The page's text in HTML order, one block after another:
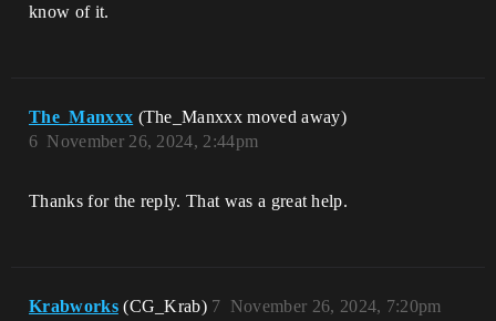
know of it.
The_Manxxx (The_Manxxx moved away)
November 26, 2024, 2:44pm
6
Thanks for the reply. That was a great help.
Krabworks (CG_Krab) November 26, 2024, 7:20pm
7